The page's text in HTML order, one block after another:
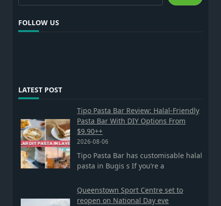
FOLLOW US
LATEST POST
Tipo Pasta Bar Review: Halal-Friendly
Pasta Bar With DIY Options From
$9.90++
2026-08-06
Tipo Pasta Bar has customisable halal
pasta in Bugis s If you’re a
Queenstown Sport Centre set to
reopen on National Day eve